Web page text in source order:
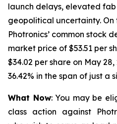
launch delays, elevated
geopolitical uncertainty. On
Photronics’ common stock
market price of $53.51 per
$34.02 per share on May
36.42% in the span of just a
What Now: You may be
class action against